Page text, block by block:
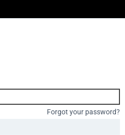
Forgot your password?